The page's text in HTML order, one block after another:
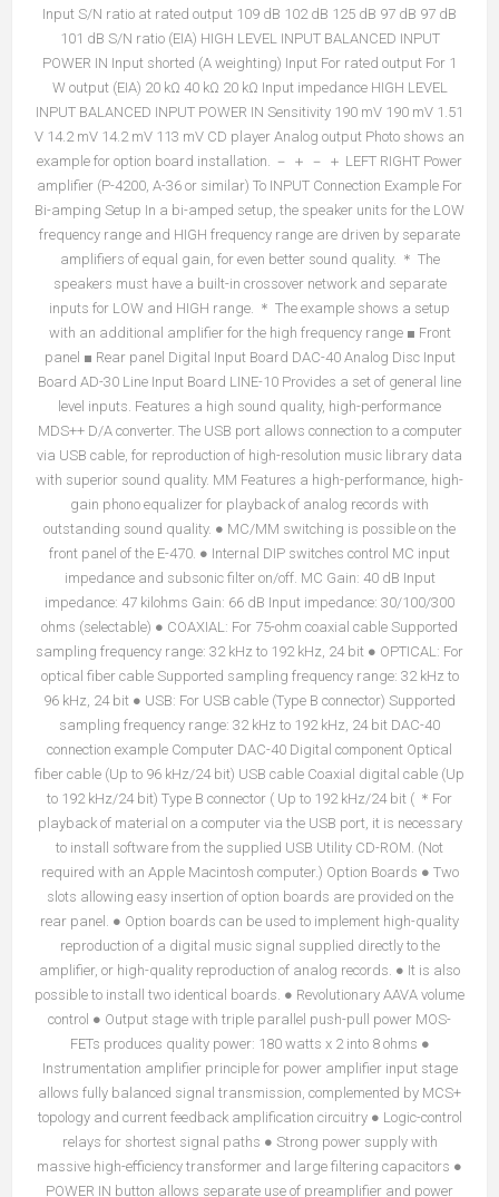
Input S/N ratio at rated output 109 dB 102 dB 125 dB 97 dB 97 dB
101 dB S/N ratio (EIA) HIGH LEVEL INPUT BALANCED INPUT
POWER IN Input shorted (A weighting) Input For rated output For 1
W output (EIA) 20 kΩ 40 kΩ 20 kΩ Input impedance HIGH LEVEL
INPUT BALANCED INPUT POWER IN Sensitivity 190 mV 190 mV 1.51
V 14.2 mV 14.2 mV 113 mV CD player Analog output Photo shows an
example for option board installation. － ＋ － ＋ LEFT RIGHT Power
amplifier (P-4200, A-36 or similar) To INPUT Connection Example For
Bi-amping Setup In a bi-amped setup, the speaker units for the LOW
frequency range and HIGH frequency range are driven by separate
amplifiers of equal gain, for even better sound quality. ＊ The
speakers must have a built-in crossover network and separate
inputs for LOW and HIGH range. ＊ The example shows a setup
with an additional amplifier for the high frequency range ■ Front
panel ■ Rear panel Digital Input Board DAC-40 Analog Disc Input
Board AD-30 Line Input Board LINE-10 Provides a set of general line
level inputs. Features a high sound quality, high-performance
MDS++ D/A converter. The USB port allows connection to a computer
via USB cable, for reproduction of high-resolution music library data
with superior sound quality. MM Features a high-performance, high-
gain phono equalizer for playback of analog records with
outstanding sound quality. ● MC/MM switching is possible on the
front panel of the E-470. ● Internal DIP switches control MC input
impedance and subsonic filter on/off. MC Gain: 40 dB Input
impedance: 47 kilohms Gain: 66 dB Input impedance: 30/100/300
ohms (selectable) ● COAXIAL: For 75-ohm coaxial cable Supported
sampling frequency range: 32 kHz to 192 kHz, 24 bit ● OPTICAL: For
optical fiber cable Supported sampling frequency range: 32 kHz to
96 kHz, 24 bit ● USB: For USB cable (Type B connector) Supported
sampling frequency range: 32 kHz to 192 kHz, 24 bit DAC-40
connection example Computer DAC-40 Digital component Optical
fiber cable (Up to 96 kHz/24 bit) USB cable Coaxial digital cable (Up
to 192 kHz/24 bit) Type B connector ( Up to 192 kHz/24 bit ( ＊For
playback of material on a computer via the USB port, it is necessary
to install software from the supplied USB Utility CD-ROM. (Not
required with an Apple Macintosh computer.) Option Boards ● Two
slots allowing easy insertion of option boards are provided on the
rear panel. ● Option boards can be used to implement high-quality
reproduction of a digital music signal supplied directly to the
amplifier, or high-quality reproduction of analog records. ● It is also
possible to install two identical boards. ● Revolutionary AAVA volume
control ● Output stage with triple parallel push-pull power MOS-
FETs produces quality power: 180 watts x 2 into 8 ohms ●
Instrumentation amplifier principle for power amplifier input stage
allows fully balanced signal transmission, complemented by MCS+
topology and current feedback amplification circuitry ● Logic-control
relays for shortest signal paths ● Strong power supply with
massive high-efficiency transformer and large filtering capacitors ●
POWER IN button allows separate use of preamplifier and power